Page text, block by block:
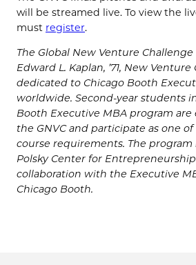
will be streamed live. To view the
must register.
The Global New Venture Challenge
Edward L. Kaplan, ’71, New
dedicated to Chicago Booth
worldwide. Second-year students
Booth Executive MBA program
the GNVC and participate as one
course requirements. The
Polsky Center for
collaboration with the Executive
Chicago Booth.